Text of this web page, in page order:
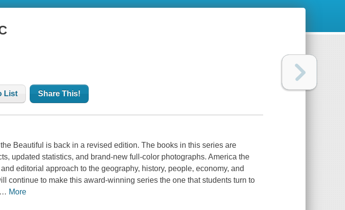
List Share This!
Beautiful is back in a revised edition. The books in this series are
updated statistics, and brand-new full-color photographs.America the
editorial approach to the geography, history, people, economy, and
continue to make this award-winning series the one that students turn to
… More